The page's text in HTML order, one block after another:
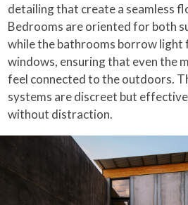
detailing that create a seamless
Bedrooms are oriented for both
while the bathrooms borrow
windows, ensuring that even the
feel connected to the outdoors.
systems are discreet but
without distraction.